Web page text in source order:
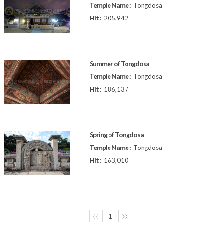
Temple Name : Tongdosa
Hit : 205,942
Summer of Tongdosa
Temple Name : Tongdosa
Hit : 186,137
Spring of Tongdosa
Temple Name : Tongdosa
Hit : 163,010
〈〈 1 〉〉